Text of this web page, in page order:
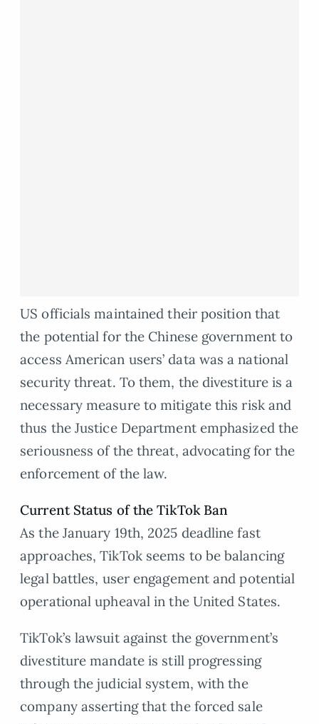
US officials maintained their position that
the potential for the Chinese government to
access American users’ data was a national
security threat. To them, the divestiture is a
necessary measure to mitigate this risk and
thus the Justice Department emphasized the
seriousness of the threat, advocating for the
enforcement of the law.
Current Status of the TikTok Ban
As the January 19th, 2025 deadline fast
approaches, TikTok seems to be balancing
legal battles, user engagement and potential
operational upheaval in the United States.
TikTok’s lawsuit against the government’s
divestiture mandate is still progressing
through the judicial system, with the
company asserting that the forced sale